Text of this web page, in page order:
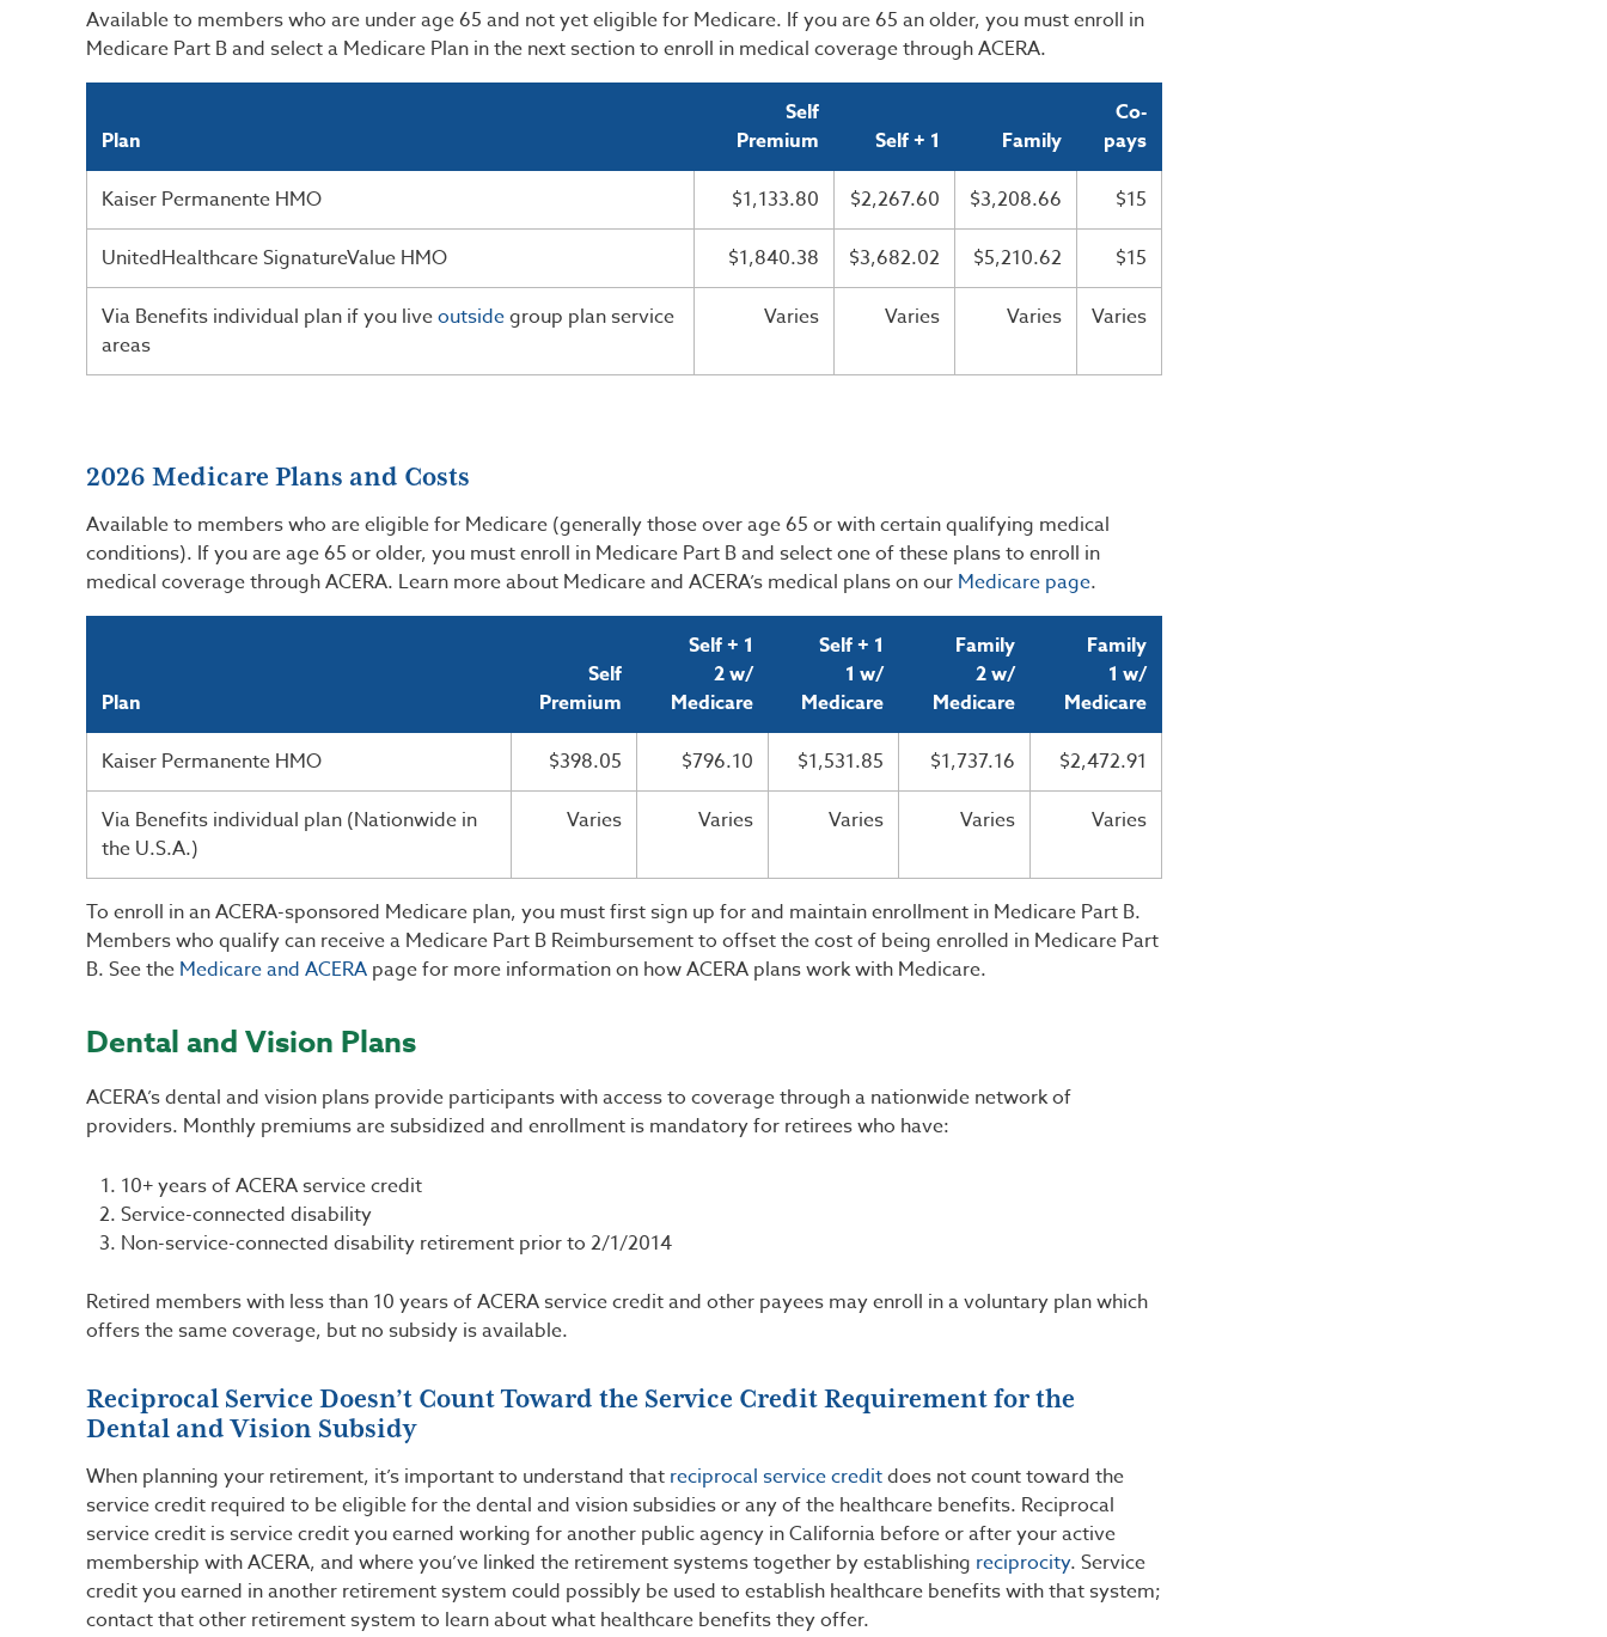
Available to members who are under age 65 and not yet eligible for Medicare. If you are 65 an older, you must enroll in
Medicare Part B and select a Medicare Plan in the next section to enroll in medical coverage through ACERA.
Plan
Self
Premium
Self + 1 Family
Co-
pays
Kaiser Permanente HMO $1,133.80 $2,267.60 $3,208.66 $15
UnitedHealthcare SignatureValue HMO $1,840.38 $3,682.02 $5,210.62 $15
Via Benefits individual plan if you liveoutsidegroup plan service
areas
Varies Varies Varies Varies
2026 Medicare Plans and Costs
Available to members who are eligible for Medicare (generally those over age 65 or with certain qualifying medical
conditions). If you are age 65 or older, you must enroll in Medicare Part B and select one of these plans to enroll in
medical coverage through ACERA. Learn more about Medicare and ACERA’s medical plans on our Medicare page.
Plan
Self
Premium
Self + 1
2 w/
Medicare
Self + 1
1 w/
Medicare
Family
2 w/
Medicare
Family
1 w/
Medicare
Kaiser Permanente HMO $398.05 $796.10 $1,531.85 $1,737.16 $2,472.91
Via Benefits individual plan (Nationwide in
the U.S.A.)
Varies Varies Varies Varies Varies
To enroll in an ACERA-sponsored Medicare plan, you must first sign up for and maintain enrollment in Medicare Part B.
Members who qualify can receive a Medicare Part B Reimbursement to offset the cost of being enrolled in Medicare Part
B. See the Medicare and ACERA page for more information on how ACERA plans work with Medicare.
Dental and Vision Plans
ACERA’s dental and vision plans provide participants with access to coverage through a nationwide network of
providers. Monthly premiums are subsidized and enrollment is mandatory for retirees who have:
10+ years of ACERA service credit
Service-connected disability
Non-service-connected disability retirement prior to 2/1/2014
Retired members with less than 10 years of ACERA service credit and other payees may enroll in a voluntary plan which
offers the same coverage, but no subsidy is available.
Reciprocal Service Doesn’t Count Toward the Service Credit Requirement for the
Dental and Vision Subsidy
When planning your retirement, it’s important to understand that reciprocal service creditdoes not count toward the
service credit required to be eligible for the dental and vision subsidies or any of the healthcare benefits. Reciprocal
service credit is service credit you earned working for another public agency in California before or after your active
membership with ACERA, and where you’ve linked the retirement systems together by establishing reciprocity. Service
credit you earned in another retirement system could possibly be used to establish healthcare benefits with that system;
contact that other retirement system to learn about what healthcare benefits they offer.